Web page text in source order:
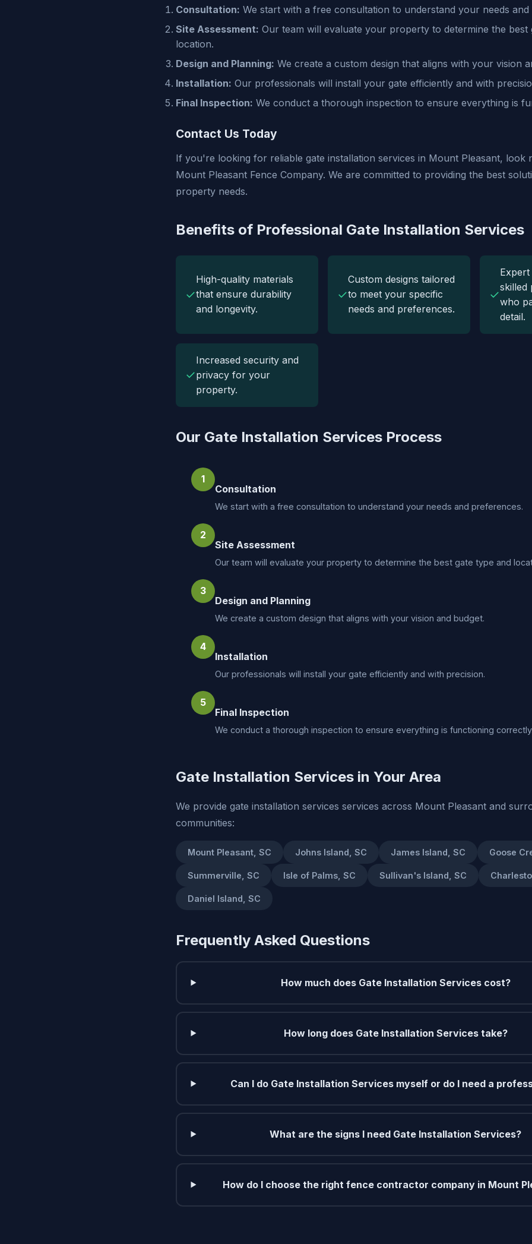
Consultation: We start with a free consultation to understand your needs
Site Assessment: Our team will evaluate your property to determine the best
location.
Design and Planning: We create a custom design that aligns with your vision
Installation: Our professionals will install your gate efficiently and with
Final Inspection: We conduct a thorough inspection to ensure everything is
Contact Us Today
If you're looking for reliable gate installation services in Mount Pleasant, look
Mount Pleasant Fence Company. We are committed to providing the best
property needs.
Benefits of Professional Gate Installation Services
✓
High-quality materials
that ensure durability
and longevity.
✓
Custom designs tailored
to meet your specific
needs and preferences.
✓
skilled
who
detail.
✓
Increased security and
privacy for your
property.
Our Gate Installation Services Process
1
Consultation
We start with a free consultation to understand your needs and preferences.
2
Site Assessment
Our team will evaluate your property to determine the best gate type and
3
Design and Planning
We create a custom design that aligns with your vision and budget.
4
Installation
Our professionals will install your gate efficiently and with precision.
5
Final Inspection
We conduct a thorough inspection to ensure everything is functioning
Gate Installation Services in Your Area
We provide gate installation services services across Mount Pleasant and
communities:
Mount Pleasant, SC Johns Island, SC James Island, SC Goose
Summerville, SC Isle of Palms, SC Sullivan's Island, SC
Daniel Island, SC
Frequently Asked Questions
How much does Gate Installation Services cost?
How long does Gate Installation Services take?
Can I do Gate Installation Services myself or do I need a
What are the signs I need Gate Installation Services?
How do I choose the right fence contractor company in Mount